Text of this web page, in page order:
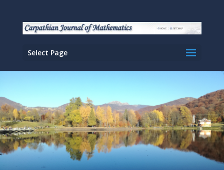
Select Page